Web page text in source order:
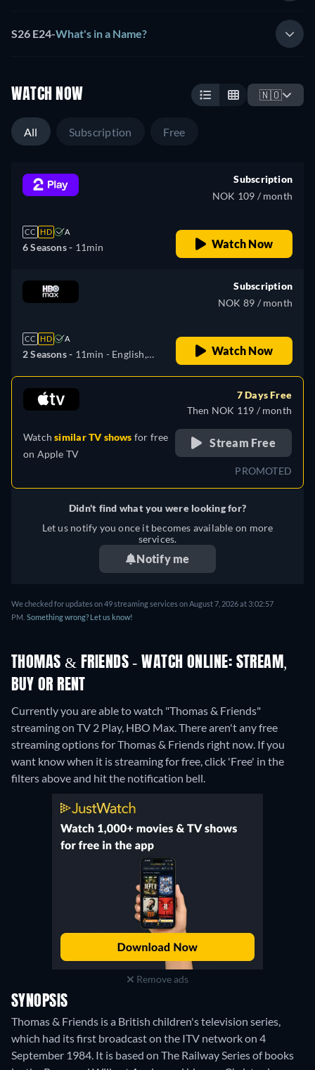
S26 E24-What's in a Name?
WATCH NOW 🇳🇴
All Subscription Free
CC HD A
6 Seasons - 11min
Subscription
NOK 109 / month
Watch Now
CC HD A
2 Seasons - 11min - English,
Finnish, French, Croatian,
Hungarian, Dutch, Polish,
Swedish
Subscription
NOK 89 / month
Watch Now
Watchsimilar TV shows for free
on Apple TV
7 Days Free
Then NOK 119 / month
Stream Free
PROMOTED
Didn't find what you were looking for?
Let us notify you once it becomes available on more
services.
Notify me
We checked for updates on 49 streaming services on August 7, 2026 at 3:02:57
PM. Something wrong? Let us know!
THOMAS & FRIENDS - WATCH ONLINE: STREAM,
BUY OR RENT
Currently you are able to watch "Thomas & Friends"
streaming on TV 2 Play, HBO Max.There aren't any free
streaming options for Thomas & Friends right now. If you
want know when it is streaming for free, click 'Free' in the
filters above and hit the notification bell.
Remove ads
SYNOPSIS
Thomas & Friends is a British children's television series,
which had its first broadcast on the ITV network on 4
September 1984. It is based on The Railway Series of books